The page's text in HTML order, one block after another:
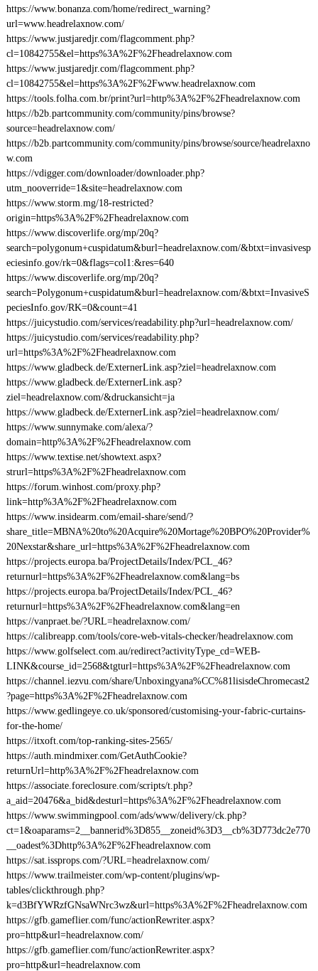
https://www.bonanza.com/home/redirect_warning?
url=www.headrelaxnow.com/
https://www.justjaredjr.com/flagcomment.php?
cl=10842755&el=https%3A%2F%2Fheadrelaxnow.com
https://www.justjaredjr.com/flagcomment.php?
cl=10842755&el=https%3A%2F%2Fwww.headrelaxnow.com
https://tools.folha.com.br/print?url=http%3A%2F%2Fheadrelaxnow.com
https://b2b.partcommunity.com/community/pins/browse?
source=headrelaxnow.com/
https://b2b.partcommunity.com/community/pins/browse/source/headrelaxno
w.com
https://vdigger.com/downloader/downloader.php?
utm_nooverride=1&site=headrelaxnow.com
https://www.storm.mg/18-restricted?
origin=https%3A%2F%2Fheadrelaxnow.com
https://www.discoverlife.org/mp/20q?
search=polygonum+cuspidatum&burl=headrelaxnow.com/&btxt=invasivesp
eciesinfo.gov/rk=0&flags=col1:&res=640
https://www.discoverlife.org/mp/20q?
search=Polygonum+cuspidatum&burl=headrelaxnow.com/&btxt=InvasiveS
peciesInfo.gov/RK=0&count=41
https://juicystudio.com/services/readability.php?url=headrelaxnow.com/
https://juicystudio.com/services/readability.php?
url=https%3A%2F%2Fheadrelaxnow.com
https://www.gladbeck.de/ExternerLink.asp?ziel=headrelaxnow.com
https://www.gladbeck.de/ExternerLink.asp?
ziel=headrelaxnow.com/&druckansicht=ja
https://www.gladbeck.de/ExternerLink.asp?ziel=headrelaxnow.com/
https://www.sunnymake.com/alexa/?
domain=http%3A%2F%2Fheadrelaxnow.com
https://www.textise.net/showtext.aspx?
strurl=https%3A%2F%2Fheadrelaxnow.com
https://forum.winhost.com/proxy.php?
link=http%3A%2F%2Fheadrelaxnow.com
https://www.insidearm.com/email-share/send/?
share_title=MBNA%20to%20Acquire%20Mortage%20BPO%20Provider%
20Nexstar&share_url=https%3A%2F%2Fheadrelaxnow.com
https://projects.europa.ba/ProjectDetails/Index/PCL_46?
returnurl=https%3A%2F%2Fheadrelaxnow.com&lang=bs
https://projects.europa.ba/ProjectDetails/Index/PCL_46?
returnurl=https%3A%2F%2Fheadrelaxnow.com&lang=en
https://vanpraet.be/?URL=headrelaxnow.com/
https://calibreapp.com/tools/core-web-vitals-checker/headrelaxnow.com
https://www.golfselect.com.au/redirect?activityType_cd=WEB-
LINK&course_id=2568&tgturl=https%3A%2F%2Fheadrelaxnow.com
https://channel.iezvu.com/share/Unboxingyana%CC%81lisisdeChromecast2
?page=https%3A%2F%2Fheadrelaxnow.com
https://www.gedlingeye.co.uk/sponsored/customising-your-fabric-curtains-
for-the-home/
https://itxoft.com/top-ranking-sites-2565/
https://auth.mindmixer.com/GetAuthCookie?
returnUrl=http%3A%2F%2Fheadrelaxnow.com
https://associate.foreclosure.com/scripts/t.php?
a_aid=20476&a_bid&desturl=https%3A%2F%2Fheadrelaxnow.com
https://www.swimmingpool.com/ads/www/delivery/ck.php?
ct=1&oaparams=2__bannerid%3D855__zoneid%3D3__cb%3D773dc2e770
__oadest%3Dhttp%3A%2F%2Fheadrelaxnow.com
https://sat.issprops.com/?URL=headrelaxnow.com/
https://www.trailmeister.com/wp-content/plugins/wp-
tables/clickthrough.php?
k=d3BfYWRzfGNsaWNrc3wz&url=https%3A%2F%2Fheadrelaxnow.com
https://gfb.gameflier.com/func/actionRewriter.aspx?
pro=http&url=headrelaxnow.com/
https://gfb.gameflier.com/func/actionRewriter.aspx?
pro=http&url=headrelaxnow.com